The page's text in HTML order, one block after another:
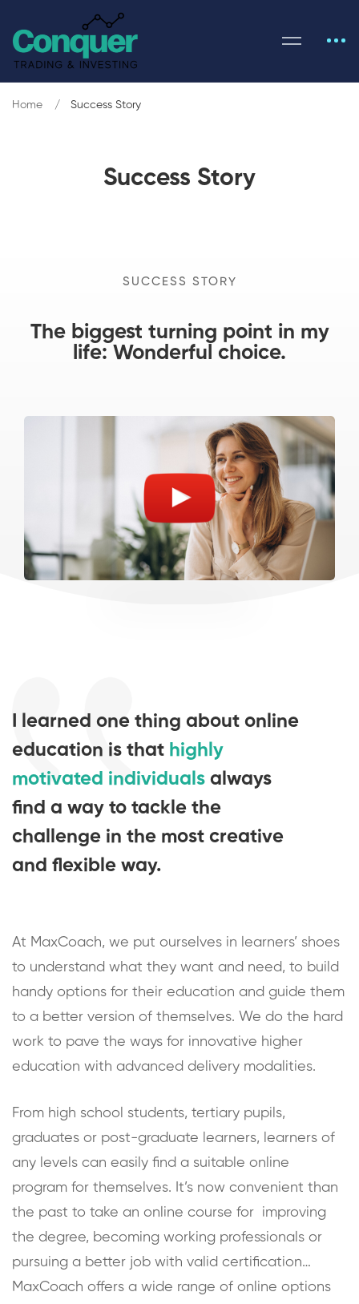
Success Story
Home Success Story
SUCCESS STORY
The biggest turning point in my
life: Wonderful choice.
I learned one thing about online
education is that highly
motivated individuals always
find a way to tackle the
challenge in the most creative
and flexible way.
At MaxCoach, we put ourselves in learners’ shoes
to understand what they want and need, to build
handy options for their education and guide them
to a better version of themselves. We do the hard
work to pave the ways for innovative higher
education with advanced delivery modalities.
From high school students, tertiary pupils,
graduates or post-graduate learners, learners of
any levels can easily find a suitable online
program for themselves. It’s now convenient than
the past to take an online course for improving
the degree, becoming working professionals or
pursuing a better job with valid certification…
MaxCoach offers a wide range of online options